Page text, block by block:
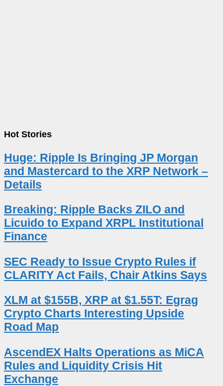
Hot Stories
Huge: Ripple Is Bringing JP Morgan
and Mastercard to the XRP Network –
Details
Breaking: Ripple Backs ZILO and
Licuido to Expand XRPL Institutional
Finance
SEC Ready to Issue Crypto Rules if
CLARITY Act Fails, Chair Atkins Says
XLM at $155B, XRP at $1.55T: Egrag
Crypto Charts Interesting Upside
Road Map
AscendEX Halts Operations as MiCA
Rules and Liquidity Crisis Hit
Exchange